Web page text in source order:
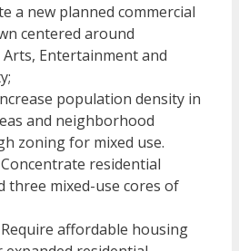
a new planned commercial
centered around
Arts, Entertainment and
population density in
and neighborhood
zoning for mixed use.
residential
three mixed-use cores of
Require affordable housing